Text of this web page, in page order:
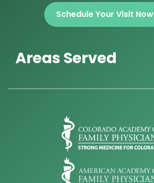
Schedule Your Visit Now
Areas Served